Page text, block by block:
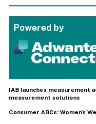
Powered by
IAB launches measurement
measurement solutions
Consumer ABCs: Women's